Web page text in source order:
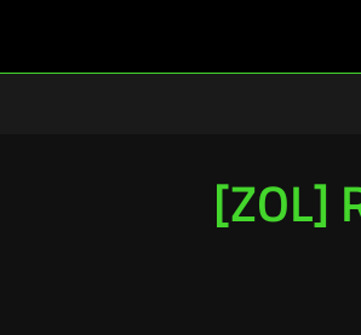
[ZOL]